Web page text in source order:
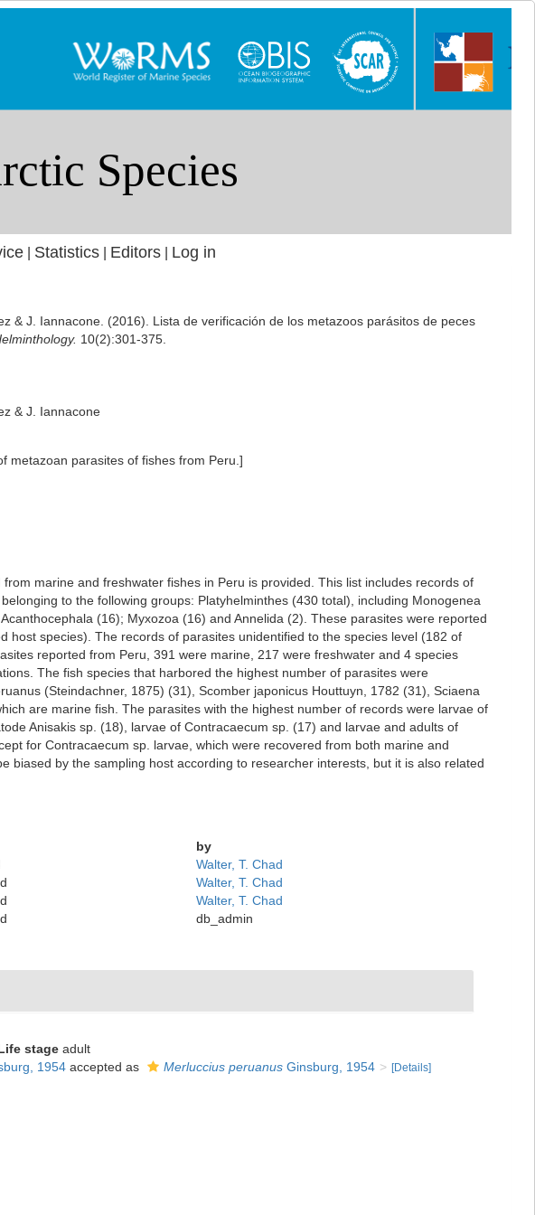
| Statistics| Editors| Log in
& J. Iannacone. (2016). Lista de verificación de los metazoos parásitos de peces
10(2):301-375.
& J. Iannacone
metazoan parasites of fishes from Peru.]
marine and freshwater fishes in Peru is provided. This list includes records of
to the following groups: Platyhelminthes (430 total), including Monogenea
(16); Myxozoa (16) and Annelida (2). These parasites were reported
species). The records of parasites unidentified to the species level (182 of
reported from Peru, 391 were marine, 217 were freshwater and 4 species
The fish species that harbored the highest number of parasites were
(Steindachner, 1875) (31), Scomber japonicus Houttuyn, 1782 (31), Sciaena
are marine fish. The parasites with the highest number of records were larvae of
Anisakis sp. (18), larvae of Contracaecum sp. (17) and larvae and adults of
for Contracaecum sp. larvae, which were recovered from both marine and
by the sampling host according to researcher interests, but it is also related
by
Walter, T. Chad
Walter, T. Chad
Walter, T. Chad
db_admin
stageadult
1954accepted as Merluccius peruanusGinsburg, 1954 [Details]